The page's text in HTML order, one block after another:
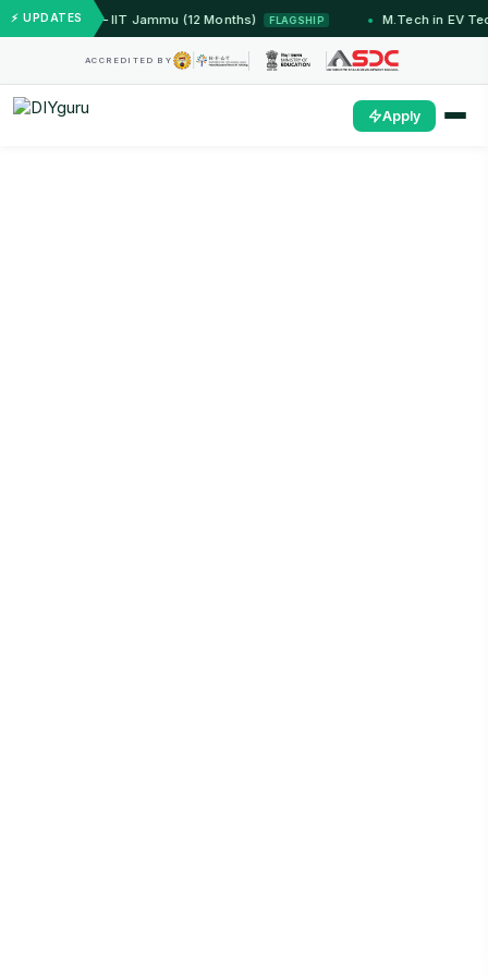
⚡ UPDATES
Systems — IIT Jammu (12 Months) FLAGSHIP M.Tech in EV
ACCREDITED BY
Apply